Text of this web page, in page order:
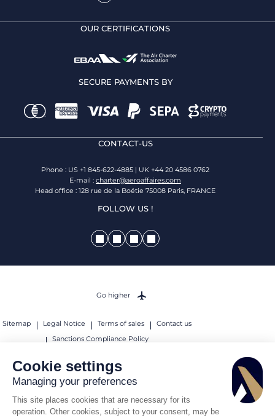
Cookie settings
Managing your preferences
This site places cookies that are necessary for its
operation. Other cookies, subject to your consent, may be
OUR CERTIFICATIONS
SECURE PAYMENTS BY
CONTACT-US
Phone : US +1 845-622-4885 | UK +44 20 4586 0762
E-mail : charter@aeroaffaires.com
Head office : 128 rue de la Boétie 75008 Paris, FRANCE
FOLLOW US !
Sitemap Legal Notice Terms of sales
Contact us
Sanctions Compliance Policy
© 2026 AEROAFFAIRES. All rights reserved.
Go higher